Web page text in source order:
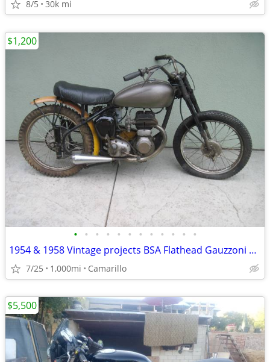
8/5 30k mi
• • • • • • • • • • • •
1954 & 1958 Vintage projects BSA Flathead Gauzzoni 2 Stroke
7/25 1,000mi Camarillo
$1,200
$5,500